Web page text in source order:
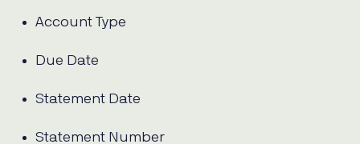
Account Type
Due Date
Statement Date
Statement Number